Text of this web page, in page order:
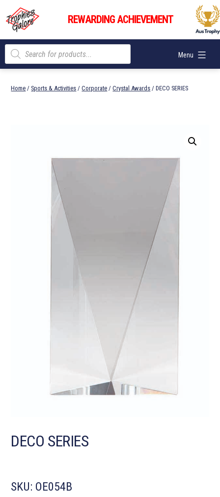
content
Trophies
Galore
REWARDING ACHIEVEMENT
Menu
Products
search
Home / Sports & Activities /Corporate /Crystal Awards / DECO SERIES
DECO SERIES
SKU: OE054B